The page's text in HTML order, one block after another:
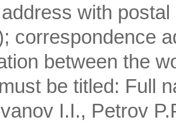
with
correspondence
between the
be titled: Full
I.I., Petrov